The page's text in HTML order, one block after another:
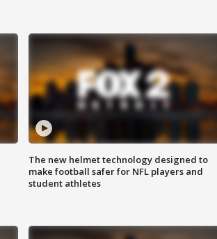
The new helmet technology designed to
make football safer for NFL players and
student athletes